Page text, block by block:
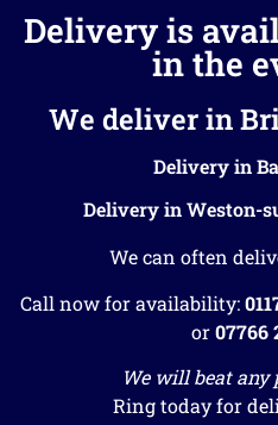
Delivery is
in the
We deliver in
Delivery in
Delivery in Weston-
We can often
Call now for availability:
or07766
We will beat any
Ring today for